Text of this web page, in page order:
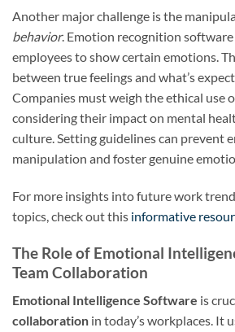
Another major challenge is the
behavior. Emotion recognition software
employees to show certain emotions.
between true feelings and what’s
Companies must weigh the ethical use
considering their impact on mental
culture. Setting guidelines can prevent
manipulation and foster genuine
For more insights into future work
topics, check out this informative
The Role of Emotional
Team Collaboration
Emotional Intelligence Software is
collaboration in today’s workplaces. It